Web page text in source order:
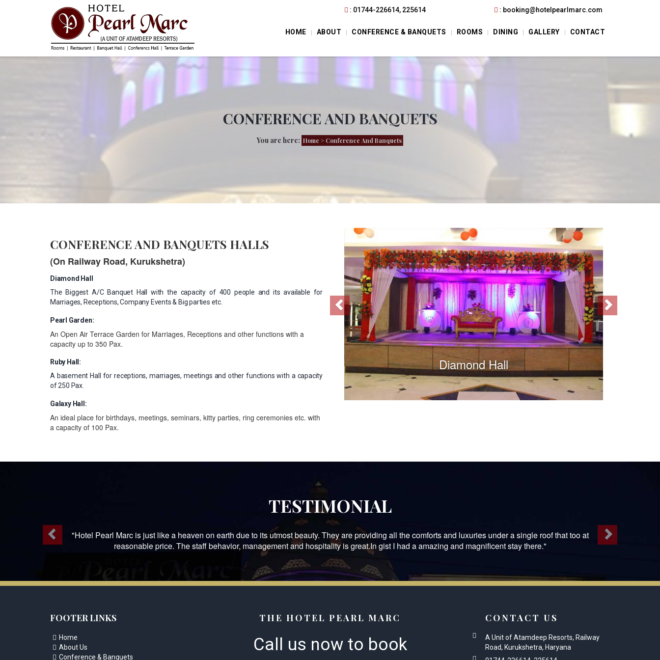
: 01744-226614, 225614 : booking@hotelpearlmarc.com
HOME ABOUT CONFERENCE & BANQUETS ROOMS DINING GALLERY CONTACT
CONFERENCE AND BANQUETS
You are here: Home > Conference And Banquets
CONFERENCE AND BANQUETS HALLS
(On Railway Road, Kurukshetra)
Diamond Hall
The Biggest A/C Banquet Hall with the capacity of 400 people and its available for
Marriages, Receptions, Company Events & Big parties etc.
Pearl Garden:
An Open Air Terrace Garden for Marriages, Receptions and other functions with a
capacity up to 350 Pax.
Ruby Hall:
A basement Hall for receptions, marriages, meetings and other functions with a capacity
of 250 Pax.
Galaxy Hall:
An ideal place for birthdays, meetings, seminars, kitty parties, ring ceremonies etc. with
a capacity of 100 Pax.
Diamond Hall
Previous
TESTIMONIAL
"Hotel Pearl Marc is just like a heaven on earth due to its utmost beauty. They are providing all the comforts and luxuries under a single roof that too at
reasonable price. The staff behavior, management and hospitality is great.In gist I had a amazing and magnificent stay there."
Previous Next
FOOTER LINKS
 Home
 About Us
 Conference & Banquets
THE HOTEL PEARL MARC
Call us now to book​
CONTACT US
A Unit of Atamdeep Resorts, Railway
Road, Kurukshetra, Haryana